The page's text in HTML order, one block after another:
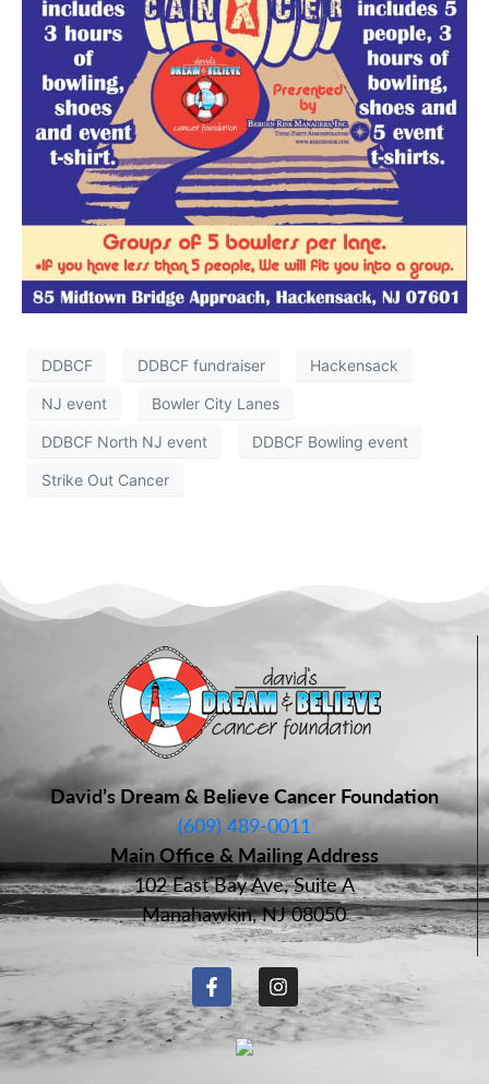
DDBCF DDBCF fundraiser Hackensack
NJ event Bowler City Lanes
DDBCF North NJ event DDBCF Bowling event
Strike Out Cancer
David’s Dream & Believe Cancer Foundation
(609) 489-0011
Main Office & Mailing Address
102 East Bay Ave, Suite A
Manahawkin, NJ 08050